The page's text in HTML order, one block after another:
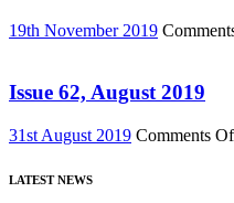
19th November 2019
Issue 62, August 2019
31st August 2019 Comments
LATEST NEWS